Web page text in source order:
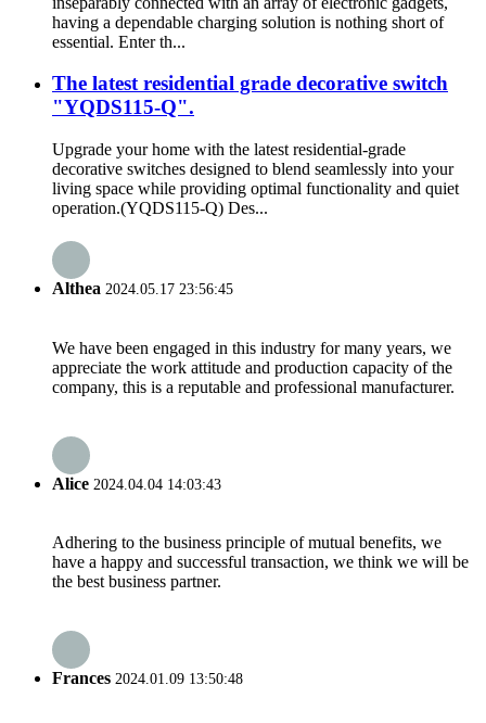
having a dependable charging solution is nothing short of
essential. Enter th...
The latest residential grade decorative switch
"YQDS115-Q".
Upgrade your home with the latest residential-grade
decorative switches designed to blend seamlessly into your
living space while providing optimal functionality and quiet
operation.(YQDS115-Q) Des...
Althea 2024.05.17 23:56:45
We have been engaged in this industry for many years, we
appreciate the work attitude and production capacity of the
company, this is a reputable and professional manufacturer.
Alice 2024.04.04 14:03:43
Adhering to the business principle of mutual benefits, we
have a happy and successful transaction, we think we will be
the best business partner.
Frances 2024.01.09 13:50:48